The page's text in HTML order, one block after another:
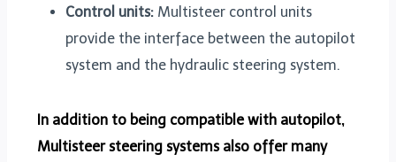
Control units: Multisteer control units
provide the interface between the autopilot
system and the hydraulic steering system.
In addition to being compatible with autopilot,
Multisteer steering systems also offer many